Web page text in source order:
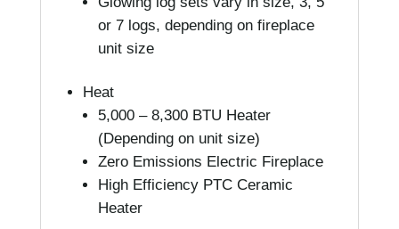
or 7 logs, depending on fireplace
unit size
Heat
5,000 – 8,300 BTU Heater
(Depending on unit size)
Zero Emissions Electric Fireplace
High Efficiency PTC Ceramic
Heater